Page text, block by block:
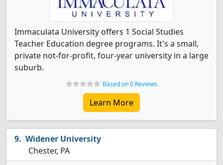
Immaculata University offers 1 Social Studies
Teacher Education degree programs. It's a small,
private not-for-profit, four-year university in a large
suburb.
Based on 0 Reviews
Learn More
Widener University
Chester, PA